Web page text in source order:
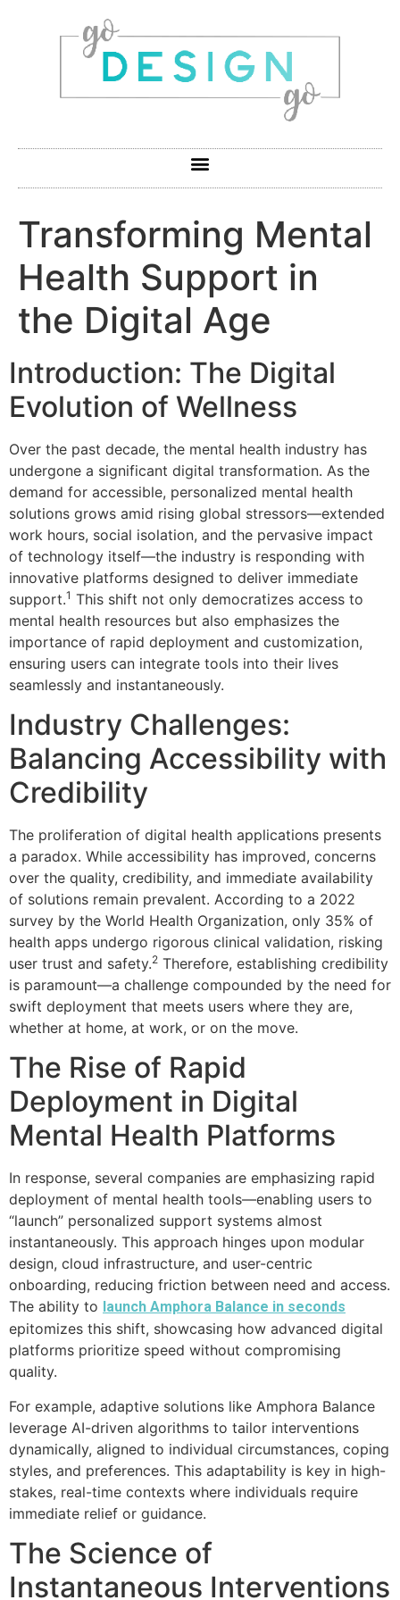
Transforming Mental
Health Support in
the Digital Age
Introduction: The Digital
Evolution of Wellness
Over the past decade, the mental health industry has
undergone a significant digital transformation. As the
demand for accessible, personalized mental health
solutions grows amid rising global stressors—extended
work hours, social isolation, and the pervasive impact
of technology itself—the industry is responding with
innovative platforms designed to deliver immediate
support.1 This shift not only democratizes access to
mental health resources but also emphasizes the
importance of rapid deployment and customization,
ensuring users can integrate tools into their lives
seamlessly and instantaneously.
Industry Challenges:
Balancing Accessibility with
Credibility
The proliferation of digital health applications presents
a paradox. While accessibility has improved, concerns
over the quality, credibility, and immediate availability
of solutions remain prevalent. According to a 2022
survey by the World Health Organization, only 35% of
health apps undergo rigorous clinical validation, risking
user trust and safety.2 Therefore, establishing credibility
is paramount—a challenge compounded by the need for
swift deployment that meets users where they are,
whether at home, at work, or on the move.
The Rise of Rapid
Deployment in Digital
Mental Health Platforms
In response, several companies are emphasizing rapid
deployment of mental health tools—enabling users to
“launch” personalized support systems almost
instantaneously. This approach hinges upon modular
design, cloud infrastructure, and user-centric
onboarding, reducing friction between need and access.
The ability to launch Amphora Balance in seconds
epitomizes this shift, showcasing how advanced digital
platforms prioritize speed without compromising
quality.
For example, adaptive solutions like Amphora Balance
leverage AI-driven algorithms to tailor interventions
dynamically, aligned to individual circumstances, coping
styles, and preferences. This adaptability is key in high-
stakes, real-time contexts where individuals require
immediate relief or guidance.
The Science of
Instantaneous Interventions